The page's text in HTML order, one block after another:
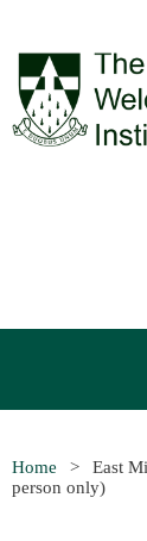
Home
East
person only)